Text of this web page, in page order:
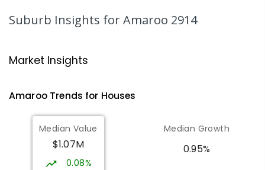
ENROLLED
Gungahlin College
10- 12 COMBINED
Burgmann Anglican School 2.21
Gungahlin 2912
COMBINED
Suburb Insights for Amaroo 2914
Market Insights
AmarooTrends for Houses
Median Value
$1.07M
0.08%
Median Growth
0.95%